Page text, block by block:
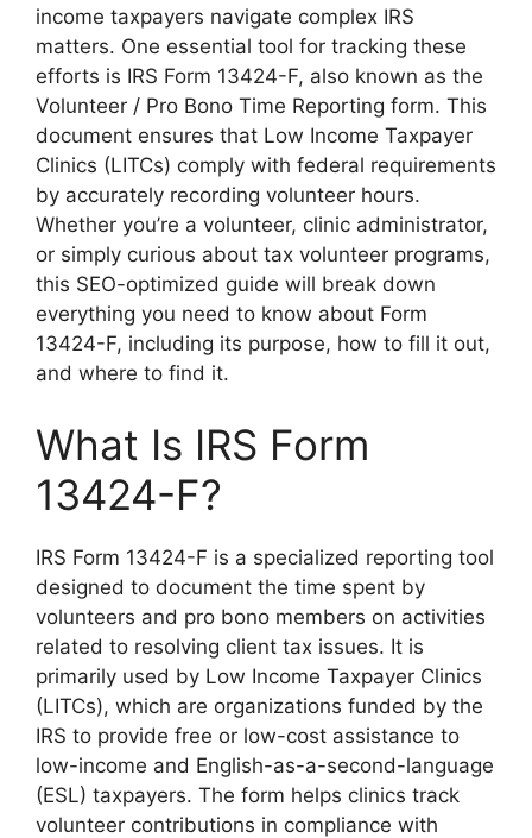
income taxpayers navigate complex IRS
matters. One essential tool for tracking these
efforts is IRS Form 13424-F, also known as the
Volunteer / Pro Bono Time Reporting form. This
document ensures that Low Income Taxpayer
Clinics (LITCs) comply with federal requirements
by accurately recording volunteer hours.
Whether you’re a volunteer, clinic administrator,
or simply curious about tax volunteer programs,
this SEO-optimized guide will break down
everything you need to know about Form
13424-F, including its purpose, how to fill it out,
and where to find it.
What Is IRS Form
13424-F?
IRS Form 13424-F is a specialized reporting tool
designed to document the time spent by
volunteers and pro bono members on activities
related to resolving client tax issues. It is
primarily used by Low Income Taxpayer Clinics
(LITCs), which are organizations funded by the
IRS to provide free or low-cost assistance to
low-income and English-as-a-second-language
(ESL) taxpayers. The form helps clinics track
volunteer contributions in compliance with